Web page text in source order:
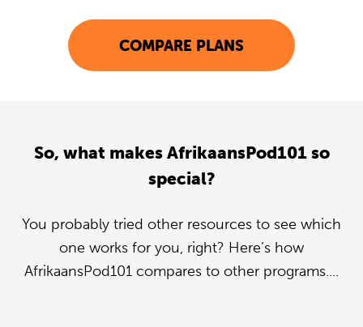
COMPARE PLANS
So, what makes AfrikaansPod101 so
special?
You probably tried other resources to see which
one works for you, right? Here’s how
AfrikaansPod101 compares to other programs....